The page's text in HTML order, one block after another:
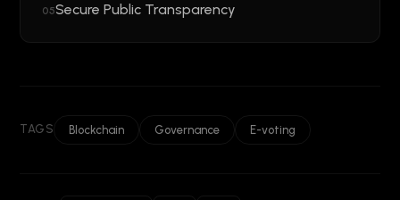
05Secure Public Transparency
TAGS Blockchain Governance E-voting